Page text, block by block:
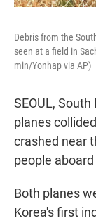
Debris from the
seen at a field in
min/Yonhap via AP)
SEOUL,
planes
crashed near
people
Both planes
Korea's first